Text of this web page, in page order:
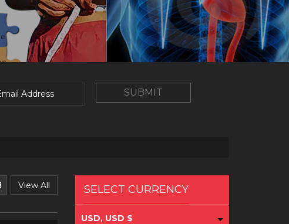
View All SELECT CURRENCY
USD, USD $